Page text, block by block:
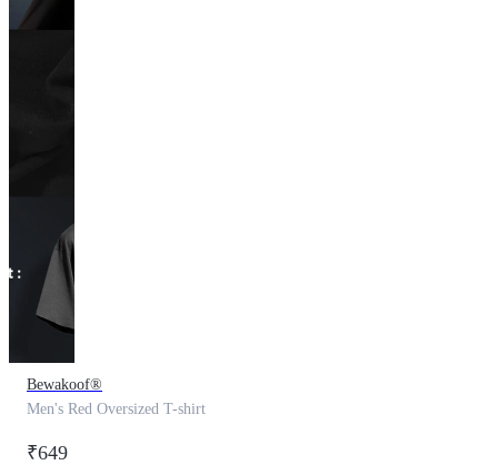
Bewakoof®
Men's Red Oversized T-shirt
₹649